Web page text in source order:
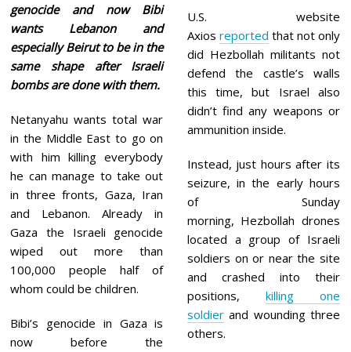
genocide and now Bibi
wants Lebanon and
especially Beirut to be in the
same shape after Israeli
bombs are done with them.
Netanyahu wants total war
in the Middle East to go on
with him killing everybody
he can manage to take out
in three fronts, Gaza, Iran
and Lebanon. Already in
Gaza the Israeli genocide
wiped out more than
100,000 people half of
whom could be children.
Bibi’s genocide in Gaza is
now before the
U.S. website
Axios reported that not only
did Hezbollah militants not
defend the castle’s walls
this time, but Israel also
didn’t find any weapons or
ammunition inside.
Instead, just hours after its
seizure, in the early hours
of Sunday
morning, Hezbollah drones
located a group of Israeli
soldiers on or near the site
and crashed into their
positions, killing one
soldierand wounding three
others.